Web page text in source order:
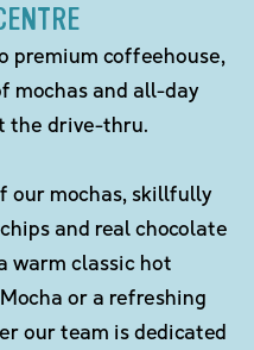
premium coffeehouse,
mochas and all-day
the drive-thru.
our mochas, skillfully
and real chocolate
warm classic hot
or a refreshing
our team is dedicated